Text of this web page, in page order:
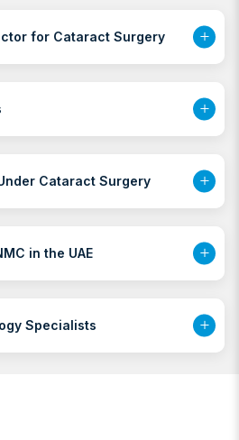
for Cataract Surgery
Cataract Surgery
in the UAE
Specialists